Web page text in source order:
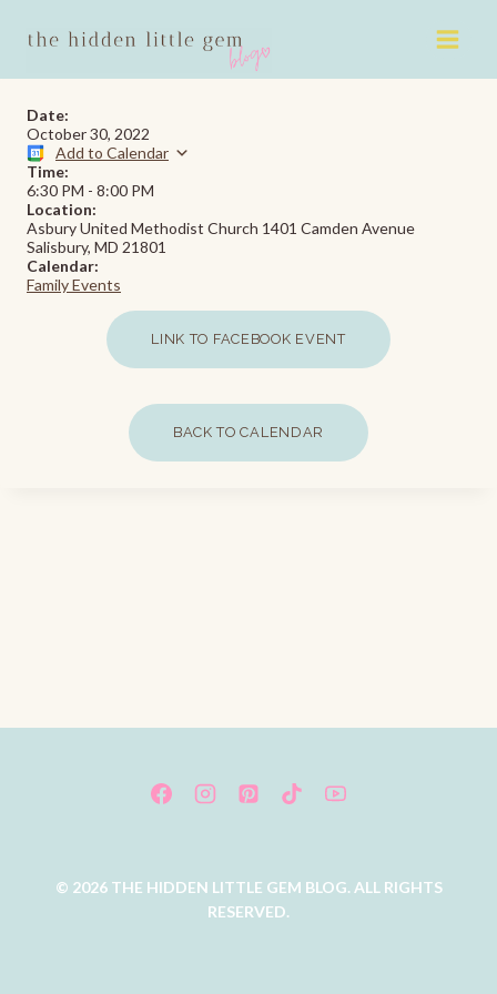
Date:
October 30, 2022
Add to Calendar
Time:
6:30 PM - 8:00 PM
Location:
Asbury United Methodist Church 1401 Camden Avenue
Salisbury, MD 21801
Calendar:
Family Events
LINK TO FACEBOOK EVENT
BACK TO CALENDAR
© 2026 THE HIDDEN LITTLE GEM BLOG. ALL RIGHTS
RESERVED.